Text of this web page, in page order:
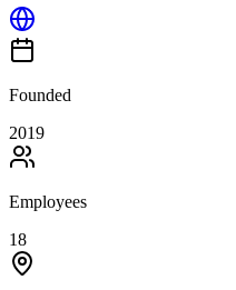
Founded
2019
Employees
18